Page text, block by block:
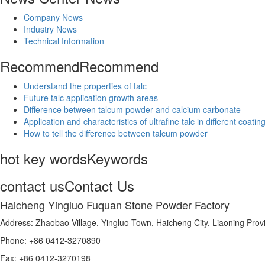
Company News
Industry News
Technical Information
RecommendRecommend
Understand the properties of talc
Future talc application growth areas
Difference between talcum powder and calcium carbonate
Application and characteristics of ultrafine talc in different
How to tell the difference between talcum powder
hot key wordsKeywords
contact usContact Us
Haicheng Yingluo Fuquan Stone Powder Factory
Address: Zhaobao Village, Yingluo Town, Haicheng City, Liaoning
Phone: +86 0412-3270890
Fax: +86 0412-3270198